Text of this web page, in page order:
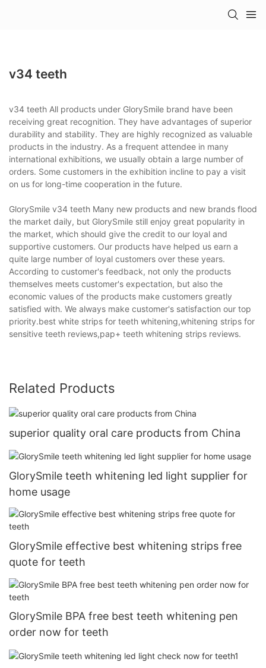
v34 teeth
v34 teeth All products under GlorySmile brand have been
receiving great recognition. They have advantages of superior
durability and stability. They are highly recognized as valuable
products in the industry. As a frequent attendee in many
international exhibitions, we usually obtain a large number of
orders. Some customers in the exhibition incline to pay a visit
on us for long-time cooperation in the future.
GlorySmile v34 teeth Many new products and new brands flood
the market daily, but GlorySmile still enjoy great popularity in
the market, which should give the credit to our loyal and
supportive customers. Our products have helped us earn a
quite large number of loyal customers over these years.
According to customer's feedback, not only the products
themselves meets customer's expectation, but also the
economic values of the products make customers greatly
satisfied with. We always make customer's satisfaction our top
priority.best white strips for teeth whitening,whitening strips for
sensitive teeth reviews,pap+ teeth whitening strips reviews.
Related Products
superior quality oral care products from China
GlorySmile teeth whitening led light supplier for
home usage
GlorySmile effective best whitening strips free
quote for teeth
GlorySmile BPA free best teeth whitening pen
order now for teeth